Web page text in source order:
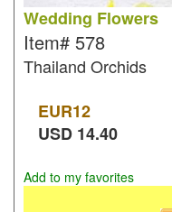
Wedding Flowers
Item# 578
Thailand Orchids
EUR12
USD 14.40
Add to my favorites